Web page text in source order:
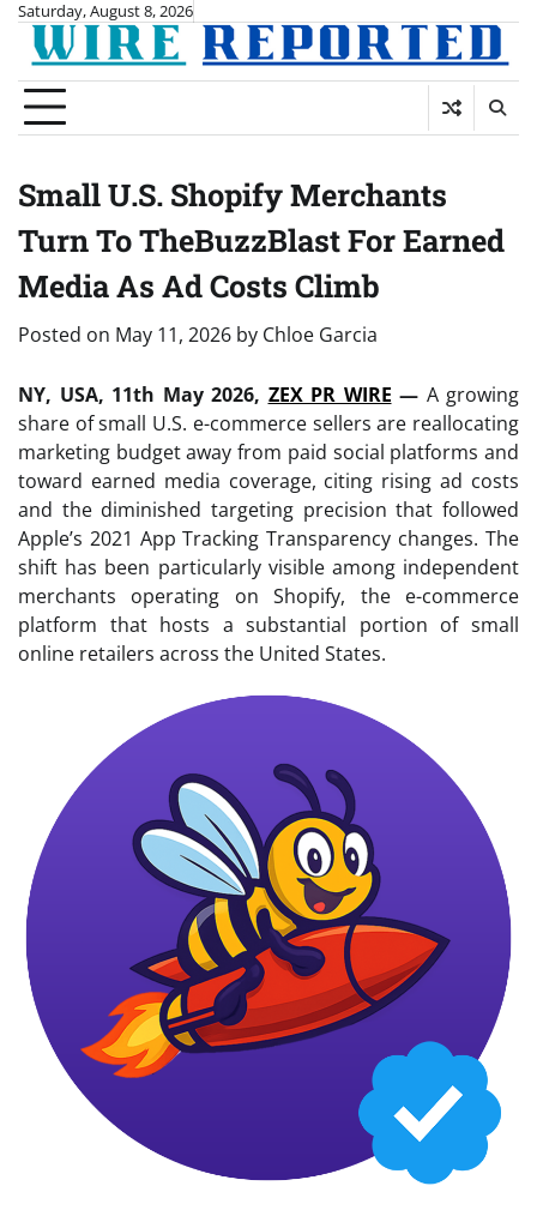
Skip
content
Saturday, August 8, 2026
Small U.S. Shopify Merchants
Turn To TheBuzzBlast For Earned
Media As Ad Costs Climb
Posted on May 11, 2026 by Chloe Garcia
NY, USA, 11th May 2026, ZEX PR WIRE — A growing
share of small U.S. e-commerce sellers are reallocating
marketing budget away from paid social platforms and
toward earned media coverage, citing rising ad costs
and the diminished targeting precision that followed
Apple’s 2021 App Tracking Transparency changes. The
shift has been particularly visible among independent
merchants operating on Shopify, the e-commerce
platform that hosts a substantial portion of small
online retailers across the United States.